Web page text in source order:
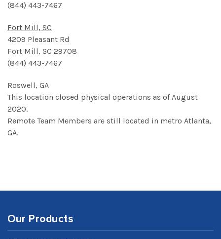
(844) 443-7467
Fort Mill, SC
4209 Pleasant Rd
Fort Mill, SC 29708
(844) 443-7467
Roswell, GA
This location closed physical operations as of August
2020.
Remote Team Members are still located in metro Atlanta,
GA.
Our Products